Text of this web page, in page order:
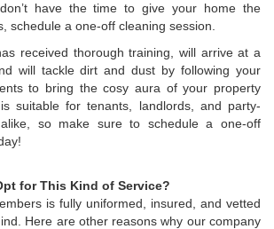
have the time to give your home the
schedule a one-off cleaning session.
received thorough training, will arrive at a
will tackle dirt and dust by following your
to bring the cosy aura of your property
suitable for tenants, landlords, and party-
so make sure to schedule a one-off
for This Kind of Service?
is fully uniformed, insured, and vetted
Here are other reasons why our company